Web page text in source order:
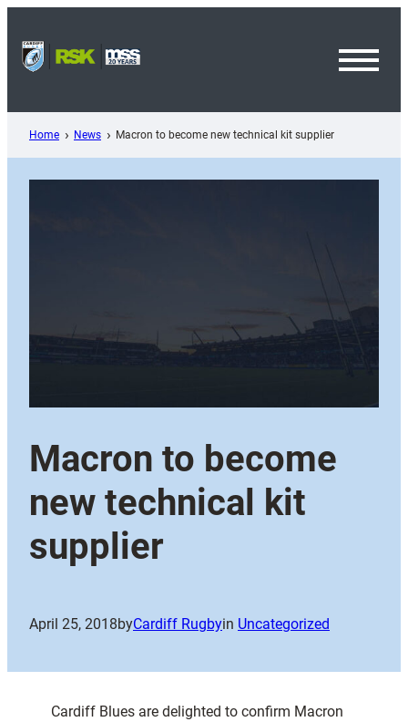
content
Home News Macron to become new technical kit supplier
Macron to become
new technical kit
supplier
April 25, 2018byCardiff Rugbyin Uncategorized
Cardiff Blues are delighted to confirm Macron